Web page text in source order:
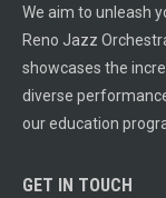
We aim to unleash
Reno Jazz
showcases the
diverse
our education
GET IN TOUCH